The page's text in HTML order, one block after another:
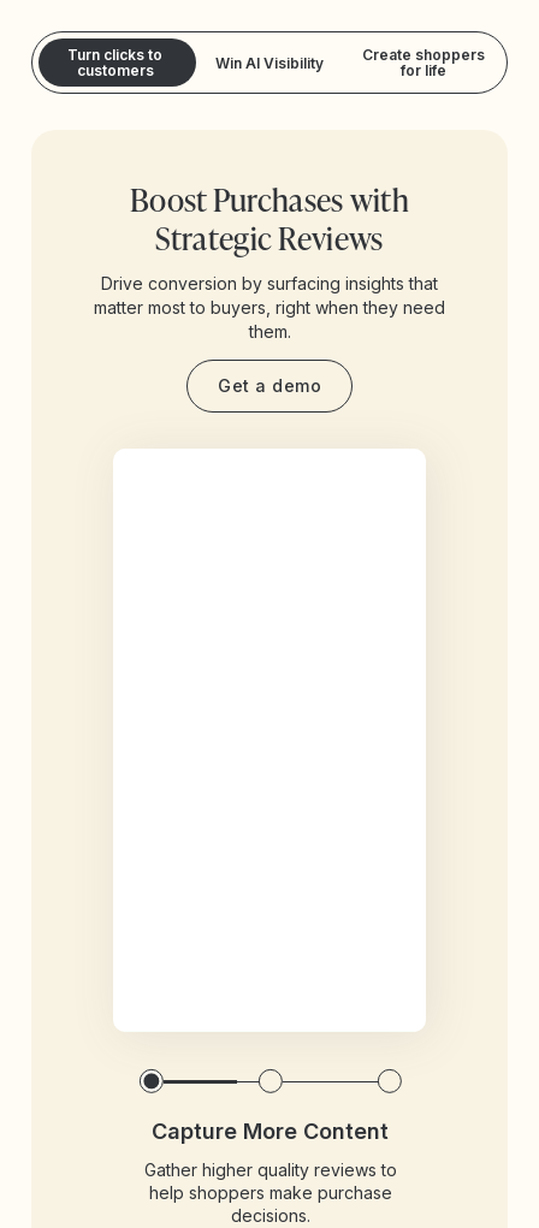
Turn clicks to
customers
Win AI Visibility
Create shoppers
for life
Boost Purchases with
Strategic Reviews
Drive conversion by surfacing insights that
matter most to buyers, right when they need
them.
Get a demo
Capture More Content
Gather higher quality reviews to
help shoppers make purchase
decisions.